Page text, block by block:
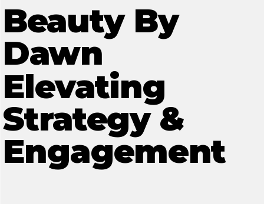
Beauty By
Dawn
Elevating
Strategy &
Engagement